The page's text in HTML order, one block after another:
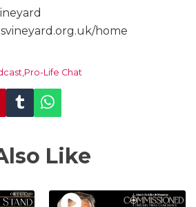
home
,Pro-Life Chat
Like